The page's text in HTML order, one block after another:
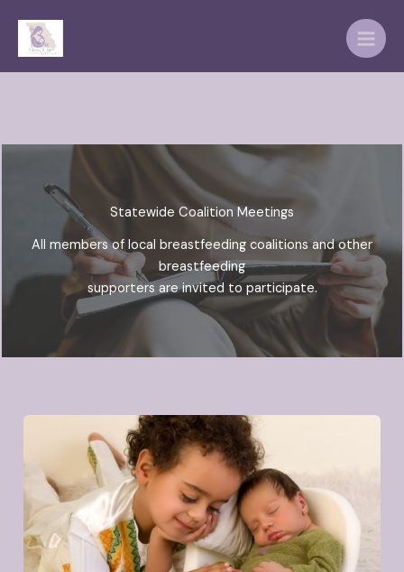
content
Statewide Coalition Meetings
All members of local breastfeeding coalitions and other
breastfeeding
supporters are invited to participate.